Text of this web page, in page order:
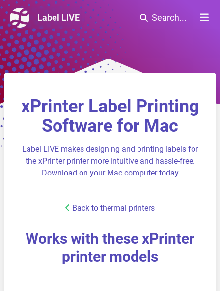
Label LIVE Search...
xPrinter Label Printing
Software for Mac
Label LIVE makes designing and printing labels for
the xPrinter printer more intuitive and hassle-free.
Download on your Mac computer today
Back to thermal printers
Works with these xPrinter
printer models